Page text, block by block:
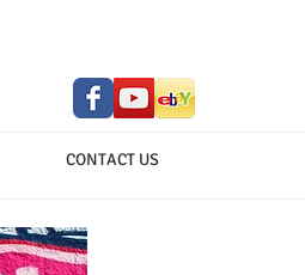
CONTACT US